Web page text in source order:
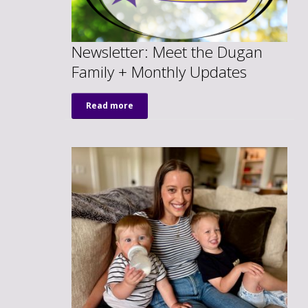
Newsletter: Meet the Dugan
Family + Monthly Updates
Read more